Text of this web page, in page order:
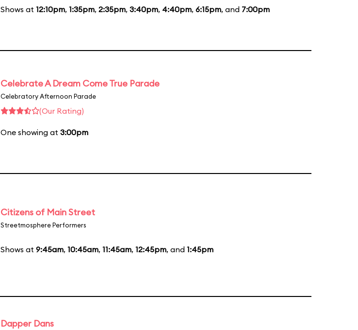
Shows at 12:10pm, 1:35pm, 2:35pm, 3:40pm, 4:40pm, 6:15pm, and 7:00pm
Celebrate A Dream Come True Parade
Celebratory Afternoon Parade
(Our Rating)
One showing at 3:00pm
Citizens of Main Street
Streetmosphere Performers
Shows at 9:45am, 10:45am, 11:45am, 12:45pm, and 1:45pm
Dapper Dans